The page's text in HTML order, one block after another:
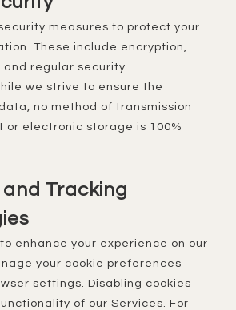
These include encryption,
and regular security
we strive to ensure the
no method of transmission
or electronic storage is 100%
and Tracking
your cookie preferences
settings. Disabling cookies
of our Services. For